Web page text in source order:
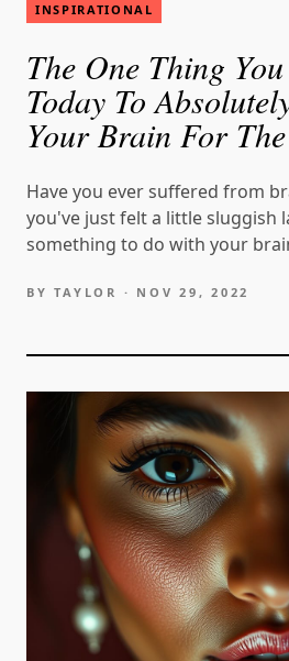
INSPIRATIONAL
The One Thing
Today To
Your Brain For
Have you ever suffered from
you've just felt a little sluggish
something to do with your
optimally, and you can do…
BY TAYLOR · NOV 29, 2022